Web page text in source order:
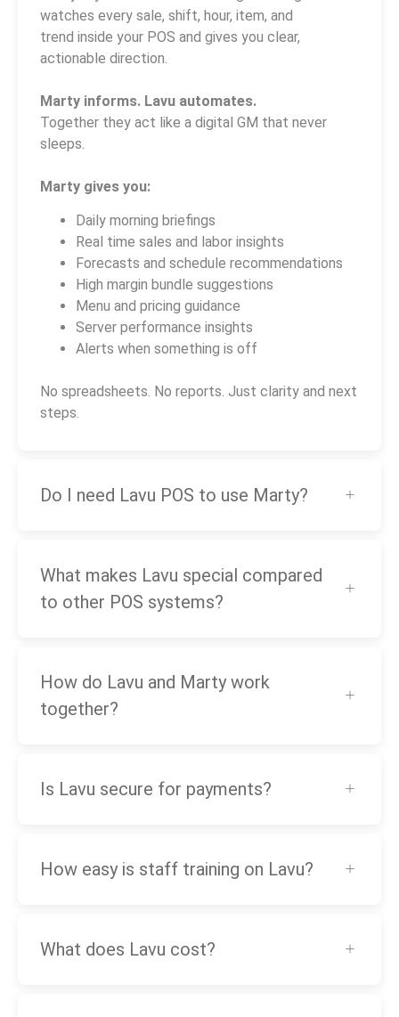
watches every sale, shift, hour, item, and
trend inside your POS and gives you clear,
actionable direction.
Marty informs. Lavu automates.
Together they act like a digital GM that never
sleeps.
Marty gives you:
Daily morning briefings
Real time sales and labor insights
Forecasts and schedule recommendations
High margin bundle suggestions
Menu and pricing guidance
Server performance insights
Alerts when something is off
No spreadsheets. No reports. Just clarity and next
steps.
Do I need Lavu POS to use Marty?
What makes Lavu special compared
to other POS systems?
How do Lavu and Marty work
together?
Is Lavu secure for payments?
How easy is staff training on Lavu?
What does Lavu cost?